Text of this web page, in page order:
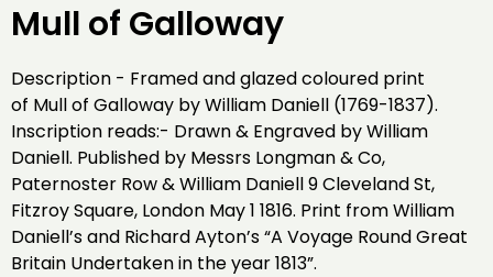
Mull of Galloway
Description - Framed and glazed coloured print
of Mull of Galloway by William Daniell (1769-1837).
Inscription reads:- Drawn & Engraved by William
Daniell. Published by Messrs Longman & Co,
Paternoster Row & William Daniell 9 Cleveland St,
Fitzroy Square, London May 1 1816. Print from William
Daniell’s and Richard Ayton’s “A Voyage Round Great
Britain Undertaken in the year 1813”.